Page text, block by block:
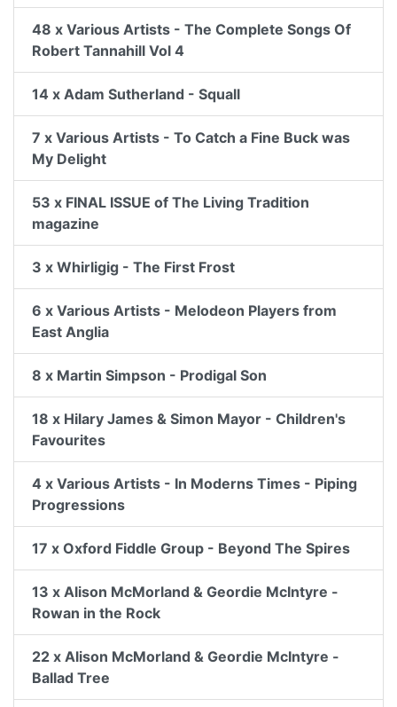
48 x Various Artists - The Complete Songs Of
Robert Tannahill Vol 4
14 x Adam Sutherland - Squall
7 x Various Artists - To Catch a Fine Buck was
My Delight
53 x FINAL ISSUE of The Living Tradition
magazine
3 x Whirligig - The First Frost
6 x Various Artists - Melodeon Players from
East Anglia
8 x Martin Simpson - Prodigal Son
18 x Hilary James & Simon Mayor - Children's
Favourites
4 x Various Artists - In Moderns Times - Piping
Progressions
17 x Oxford Fiddle Group - Beyond The Spires
13 x Alison McMorland & Geordie McIntyre -
Rowan in the Rock
22 x Alison McMorland & Geordie McIntyre -
Ballad Tree